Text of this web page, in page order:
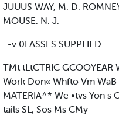
JUUUS WAY, M. D.
MOUSE. N. J.
: -v 0LASSES SUPPLIED
TMt tLtCTRIC GCOOYEAR
Work Don« Whfto Vm WaB
MATERIA^* We •tvs Yon s
tails SL, Sos Ms CMy